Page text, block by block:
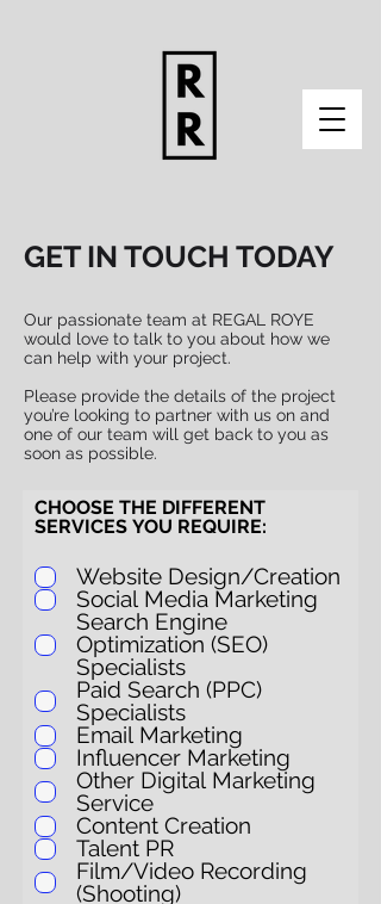
GET IN TOUCH TODAY
Our passionate team at REGAL ROYE
would love to talk to you about how we
can help with your project.
Please provide the details of the project
you’re looking to partner with us on and
one of our team will get back to you as
soon as possible.
CHOOSE THE DIFFERENT
SERVICES YOU REQUIRE:
Website Design/Creation
Social Media Marketing
Search Engine
Optimization (SEO)
Specialists
Paid Search (PPC)
Specialists
Email Marketing
Influencer Marketing
Other Digital Marketing
Service
Content Creation
Talent PR
Film/Video Recording
(Shooting)